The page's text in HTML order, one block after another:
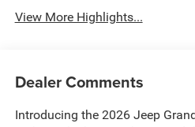
View More Highlights...
Dealer Comments
Introducing the 2026 Jeep